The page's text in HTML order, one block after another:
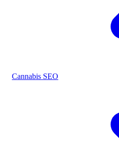
Cannabis SEO